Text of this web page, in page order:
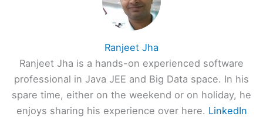
Ranjeet Jha
Ranjeet Jha is a hands-on experienced software
professional in Java JEE and Big Data space. In his
spare time, either on the weekend or on holiday, he
enjoys sharing his experience over here. LinkedIn